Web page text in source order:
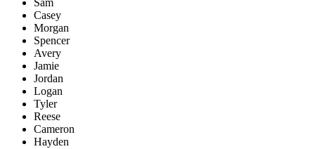
Sam
Casey
Morgan
Spencer
Avery
Jamie
Jordan
Logan
Tyler
Reese
Cameron
Hayden